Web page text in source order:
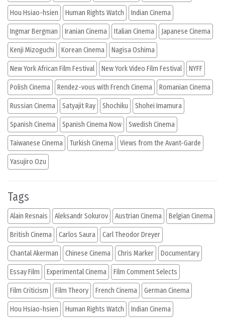
Hou Hsiao-hsien Human Rights Watch Indian Cinema
Ingmar Bergman Iranian Cinema Italian Cinema Japanese Cinema
Kenji Mizoguchi Korean Cinema Nagisa Oshima
New York African Film Festival New York Video Film Festival NYFF
Polish Cinema Rendez-vous with French Cinema Romanian Cinema
Russian Cinema Satyajit Ray Shochiku Shohei Imamura
Spanish Cinema Spanish Cinema Now Swedish Cinema
Taiwanese Cinema Turkish Cinema Views from the Avant-Garde
Yasujiro Ozu
Tags
Alain Resnais Aleksandr Sokurov Austrian Cinema Belgian Cinema
British Cinema Carlos Saura Carl Theodor Dreyer
Chantal Akerman Chinese Cinema Chris Marker Documentary
Essay Film Experimental Cinema Film Comment Selects
Film Criticism Film Theory French Cinema German Cinema
Hou Hsiao-hsien Human Rights Watch Indian Cinema